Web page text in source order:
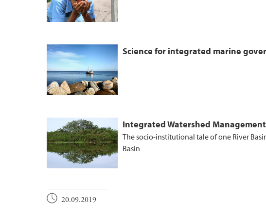
Science for integrated marine
Integrated Watershed Management
The socio-institutional tale of one River
Basin
20.09.2019